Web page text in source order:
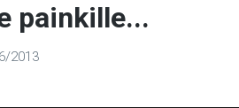
painkille...
2013